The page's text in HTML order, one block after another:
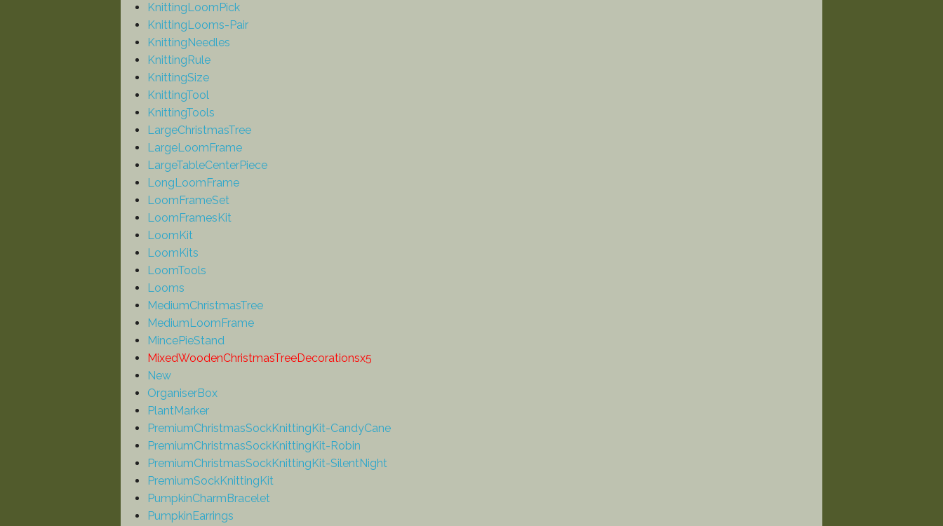
KnittingLoomPick
KnittingLooms-Pair
KnittingNeedles
KnittingRule
KnittingSize
KnittingTool
KnittingTools
LargeChristmasTree
LargeLoomFrame
LargeTableCenterPiece
LongLoomFrame
LoomFrameSet
LoomFramesKit
LoomKit
LoomKits
LoomTools
Looms
MediumChristmasTree
MediumLoomFrame
MincePieStand
MixedWoodenChristmasTreeDecorationsx5
New
OrganiserBox
PlantMarker
PremiumChristmasSockKnittingKit-CandyCane
PremiumChristmasSockKnittingKit-Robin
PremiumChristmasSockKnittingKit-SilentNight
PremiumSockKnittingKit
PumpkinCharmBracelet
PumpkinEarrings